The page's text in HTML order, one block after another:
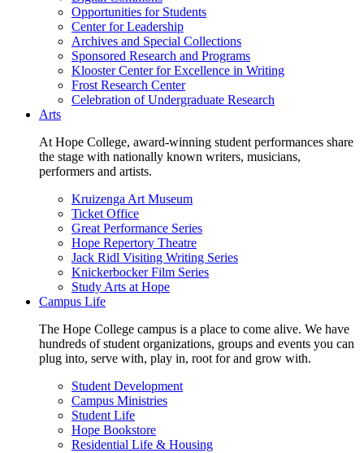
Opportunities for Students
Center for Leadership
Archives and Special Collections
Sponsored Research and Programs
Klooster Center for Excellence in Writing
Frost Research Center
Celebration of Undergraduate Research
Arts
At Hope College, award-winning student performances share
the stage with nationally known writers, musicians,
performers and artists.
Kruizenga Art Museum
Ticket Office
Great Performance Series
Hope Repertory Theatre
Jack Ridl Visiting Writing Series
Knickerbocker Film Series
Study Arts at Hope
Campus Life
The Hope College campus is a place to come alive. We have
hundreds of student organizations, groups and events you can
plug into, serve with, play in, root for and grow with.
Student Development
Campus Ministries
Student Life
Hope Bookstore
Residential Life & Housing